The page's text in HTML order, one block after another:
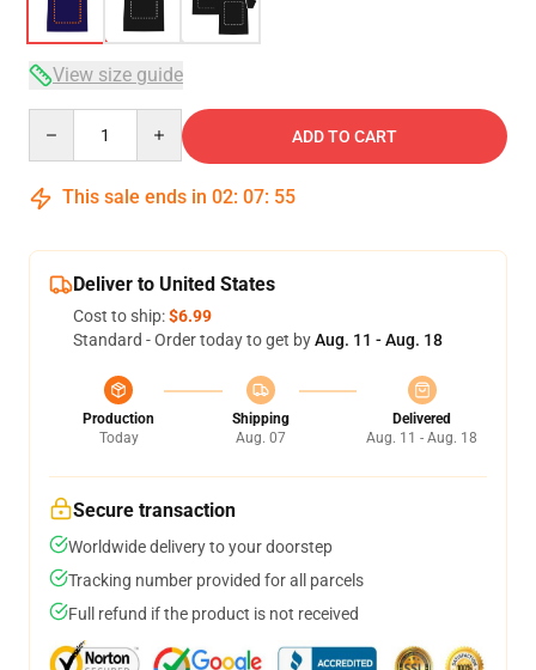
View size guide
ADD TO CART
This sale ends in 02: 07: 54
Deliver to United States
Cost to ship:$6.99
Standard - Order today to get byAug. 11 - Aug. 18
Production
Today
Shipping
Aug. 07
Delivered
Aug. 11 - Aug. 18
Secure transaction
Worldwide delivery to your doorstep
Tracking number provided for all parcels
Full refund if the product is not received